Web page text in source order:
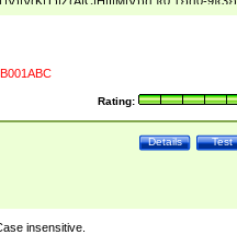
Rating:
Test
Details
insensitive.